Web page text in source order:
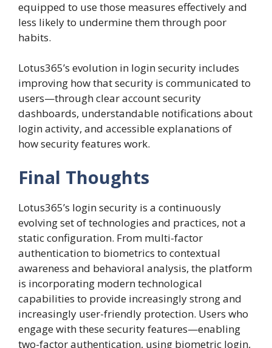
equipped to use those measures effectively and
less likely to undermine them through poor
habits.
Lotus365’s evolution in login security includes
improving how that security is communicated to
users—through clear account security
dashboards, understandable notifications about
login activity, and accessible explanations of
how security features work.
Final Thoughts
Lotus365’s login security is a continuously
evolving set of technologies and practices, not a
static configuration. From multi-factor
authentication to biometrics to contextual
awareness and behavioral analysis, the platform
is incorporating modern technological
capabilities to provide increasingly strong and
increasingly user-friendly protection. Users who
engage with these security features—enabling
two-factor authentication, using biometric login,